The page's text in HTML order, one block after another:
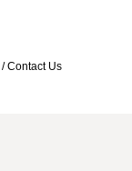
/Contact Us